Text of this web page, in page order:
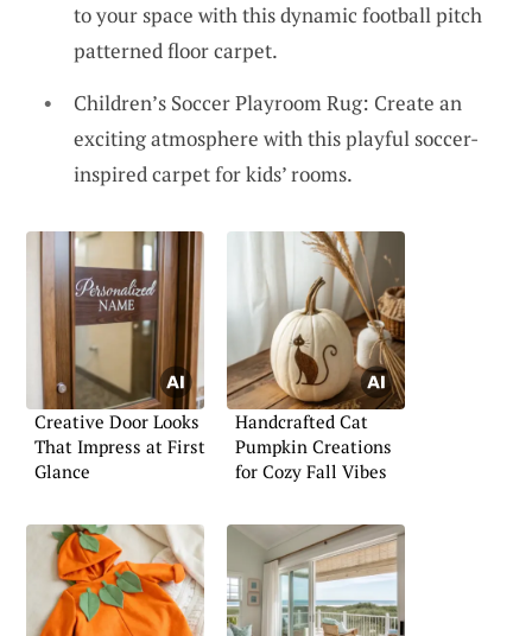
to your space with this dynamic football pitch
patterned floor carpet.
Children’s Soccer Playroom Rug: Create an
exciting atmosphere with this playful soccer-
inspired carpet for kids’ rooms.
Creative Door Looks
That Impress at First
Glance
Handcrafted Cat
Pumpkin Creations
for Cozy Fall Vibes